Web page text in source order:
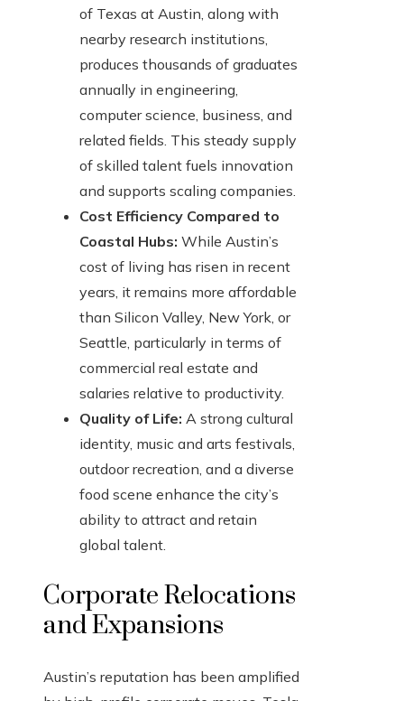
of Texas at Austin, along with
nearby research institutions,
produces thousands of graduates
annually in engineering,
computer science, business, and
related fields. This steady supply
of skilled talent fuels innovation
and supports scaling companies.
Cost Efficiency Compared to
Coastal Hubs: While Austin’s
cost of living has risen in recent
years, it remains more affordable
than Silicon Valley, New York, or
Seattle, particularly in terms of
commercial real estate and
salaries relative to productivity.
Quality of Life: A strong cultural
identity, music and arts festivals,
outdoor recreation, and a diverse
food scene enhance the city’s
ability to attract and retain
global talent.
Corporate Relocations
and Expansions
Austin’s reputation has been amplified